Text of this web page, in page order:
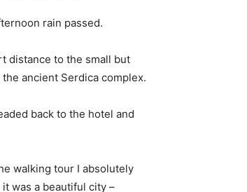
rain passed.
distance to the small but
ancient Serdica complex.
back to the hotel and
walking tour I absolutely
was a beautiful city –